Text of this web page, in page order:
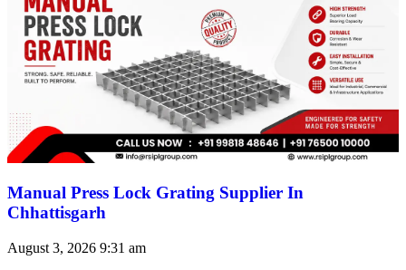
Manual Press Lock Grating Supplier In
Chhattisgarh
August 3, 2026 9:31 am